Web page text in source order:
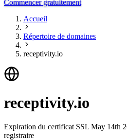
Commencer gratuitement
Accueil
Répertoire de domaines
receptivity.io
receptivity.io
Expiration du certificat SSL May 14th
registraire